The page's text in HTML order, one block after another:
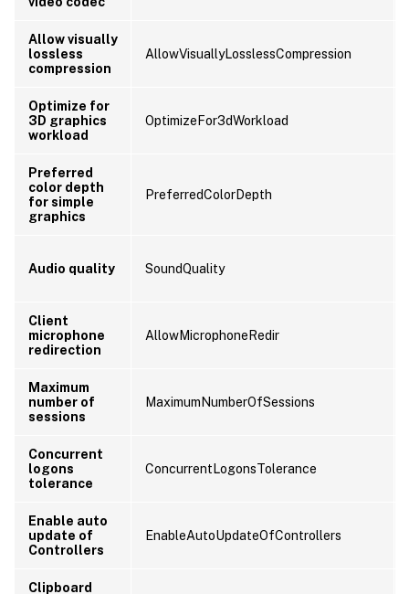
Allow visually
lossless
compression
AllowVisuallyLosslessCompression
Optimize for
3D graphics
workload
OptimizeFor3dWorkload
Preferred
color depth
for simple
graphics
PreferredColorDepth
Audio quality SoundQuality
Client
microphone
redirection
AllowMicrophoneRedir
Maximum
number of
sessions
MaximumNumberOfSessions
Concurrent
logons
tolerance
ConcurrentLogonsTolerance
Enable auto
update of
Controllers
EnableAutoUpdateOfControllers
Clipboard